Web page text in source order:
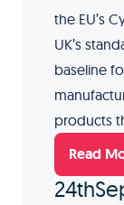
the EU’s
UK’s
baseline
products
Read
24th